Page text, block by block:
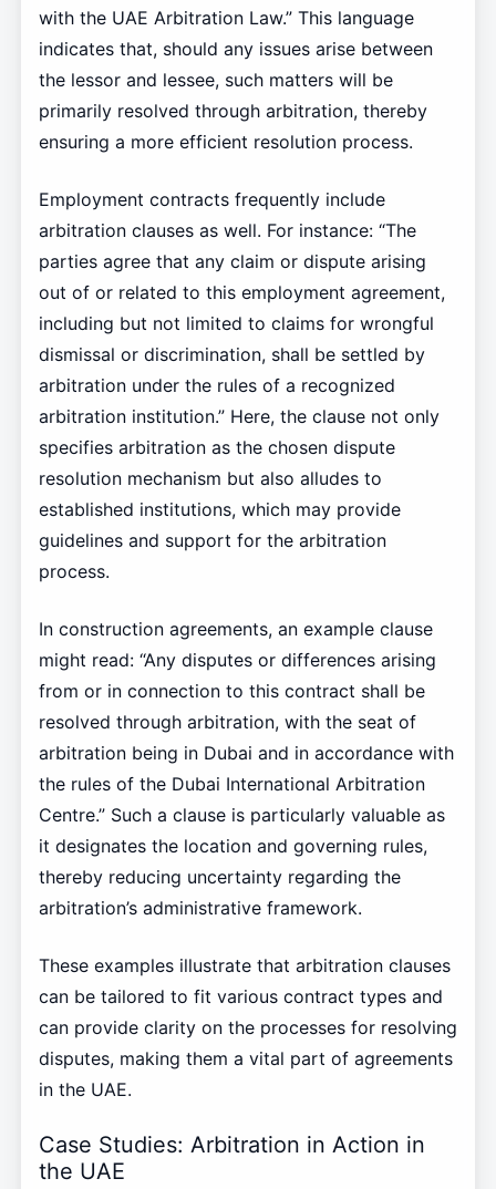
with the UAE Arbitration Law.” This language
indicates that, should any issues arise between
the lessor and lessee, such matters will be
primarily resolved through arbitration, thereby
ensuring a more efficient resolution process.
Employment contracts frequently include
arbitration clauses as well. For instance: “The
parties agree that any claim or dispute arising
out of or related to this employment agreement,
including but not limited to claims for wrongful
dismissal or discrimination, shall be settled by
arbitration under the rules of a recognized
arbitration institution.” Here, the clause not only
specifies arbitration as the chosen dispute
resolution mechanism but also alludes to
established institutions, which may provide
guidelines and support for the arbitration
process.
In construction agreements, an example clause
might read: “Any disputes or differences arising
from or in connection to this contract shall be
resolved through arbitration, with the seat of
arbitration being in Dubai and in accordance with
the rules of the Dubai International Arbitration
Centre.” Such a clause is particularly valuable as
it designates the location and governing rules,
thereby reducing uncertainty regarding the
arbitration’s administrative framework.
These examples illustrate that arbitration clauses
can be tailored to fit various contract types and
can provide clarity on the processes for resolving
disputes, making them a vital part of agreements
in the UAE.
Case Studies: Arbitration in Action in
the UAE